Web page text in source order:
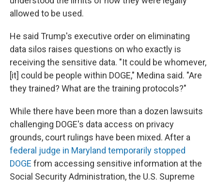
allowed to be used.
He said Trump's executive order on eliminating
data silos raises questions on who exactly is
receiving the sensitive data. "It could be whomever,
[it] could be people within DOGE," Medina said. "Are
they trained? What are the training protocols?"
While there have been more than a dozen lawsuits
challenging DOGE's data access on privacy
grounds, court rulings have been mixed. After a
federal judge in Maryland temporarily stopped
DOGE from accessing sensitive information at the
Social Security Administration, the U.S. Supreme